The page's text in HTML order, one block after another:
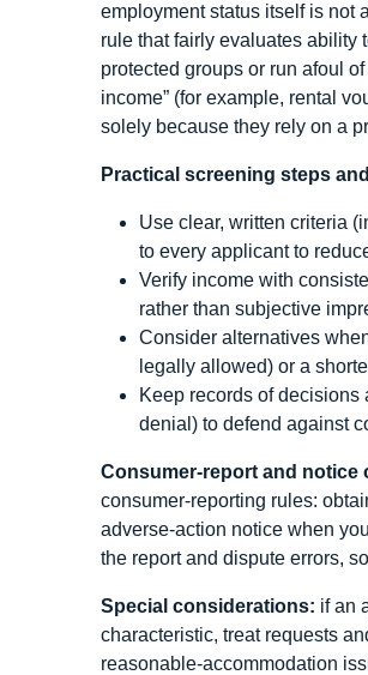
employment status itself is not
rule that fairly evaluates
protected groups or run afoul
income” (for example, rental
solely because they rely on a
Practical screening steps
Use clear, written criteria
to every applicant to
Verify income with
rather than subjective
Consider alternatives
legally allowed) or a
Keep records of
denial) to defend against
Consumer-report and notice
consumer-reporting rules:
adverse-action notice when
the report and dispute errors,
Special considerations: if an
characteristic, treat requests
reasonable-accommodation